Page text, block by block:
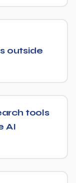
ongoing link
outside
for broader
tools
AI